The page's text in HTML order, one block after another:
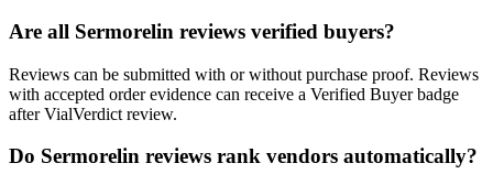
Are all Sermorelin reviews verified buyers?
Reviews can be submitted with or without purchase proof. Reviews
with accepted order evidence can receive a Verified Buyer badge
after VialVerdict review.
Do Sermorelin reviews rank vendors automatically?